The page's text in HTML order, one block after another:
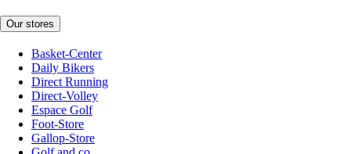
Our stores
Basket-Center
Daily Bikers
Direct Running
Direct-Volley
Espace Golf
Foot-Store
Gallop-Store